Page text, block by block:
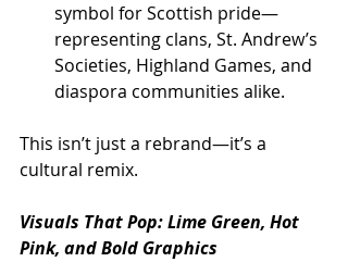
symbol for Scottish pride—
representing clans, St. Andrew’s
Societies, Highland Games, and
diaspora communities alike.
This isn’t just a rebrand—it’s a
cultural remix.
Visuals That Pop: Lime Green, Hot
Pink, and Bold Graphics